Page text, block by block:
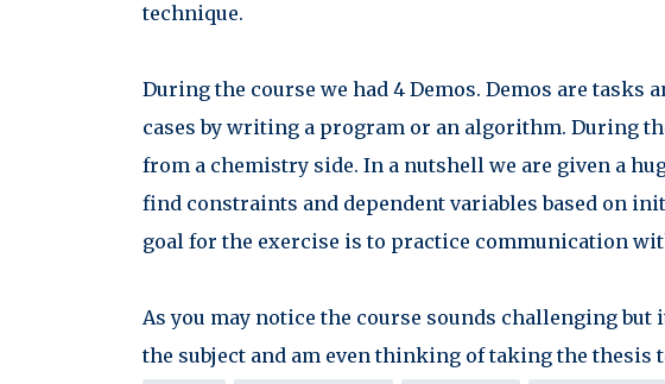
technique.
During the course we had 4 Demos. Demos are
cases by writing a program or an algorithm. During
from a chemistry side. In a nutshell we are given a
find constraints and dependent variables based on
goal for the exercise is to practice communication
As you may notice the course sounds challenging
the subject and am even thinking of taking the thesis